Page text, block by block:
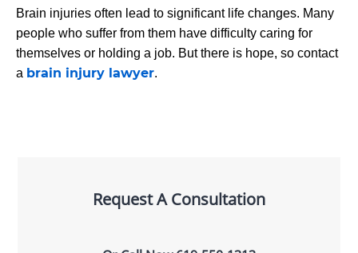
Brain injuries often lead to significant life changes. Many
people who suffer from them have difficulty caring for
themselves or holding a job. But there is hope, so contact
a brain injury lawyer.
Request A Consultation